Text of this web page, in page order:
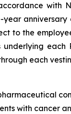
with
to the
each
with cancer